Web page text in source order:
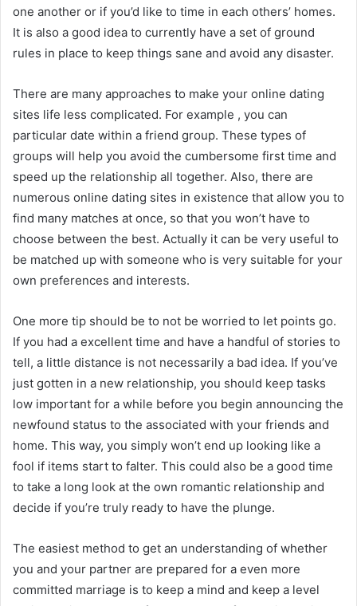
one another or if you’d like to time in each others’ homes.
It is also a good idea to currently have a set of ground
rules in place to keep things sane and avoid any disaster.
There are many approaches to make your online dating
sites life less complicated. For example , you can
particular date within a friend group. These types of
groups will help you avoid the cumbersome first time and
speed up the relationship all together. Also, there are
numerous online dating sites in existence that allow you to
find many matches at once, so that you won’t have to
choose between the best. Actually it can be very useful to
be matched up with someone who is very suitable for your
own preferences and interests.
One more tip should be to not be worried to let points go.
If you had a excellent time and have a handful of stories to
tell, a little distance is not necessarily a bad idea. If you’ve
just gotten in a new relationship, you should keep tasks
low important for a while before you begin announcing the
newfound status to the associated with your friends and
home. This way, you simply won’t end up looking like a
fool if items start to falter. This could also be a good time
to take a long look at the own romantic relationship and
decide if you’re truly ready to have the plunge.
The easiest method to get an understanding of whether
you and your partner are prepared for a even more
committed marriage is to keep a mind and keep a level